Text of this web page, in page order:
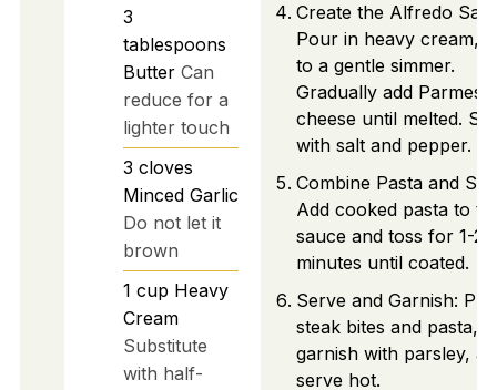
3
tablespoons
Butter Can
reduce for a
lighter touch
3 cloves
Minced Garlic
Do not let it
brown
1 cup Heavy
Cream
Substitute
with half-
Create the Alfredo
Pour in heavy cream,
to a gentle simmer.
Gradually add
cheese until melted.
with salt and pepper.
Combine Pasta and
Add cooked pasta to
sauce and toss for 1-2
minutes until coated.
Serve and Garnish:
steak bites and pasta,
garnish with parsley,
serve hot.